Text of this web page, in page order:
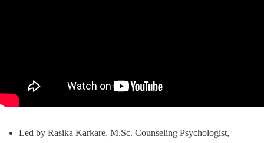
Led by Rasika Karkare, M.Sc. Counseling Psychologist,